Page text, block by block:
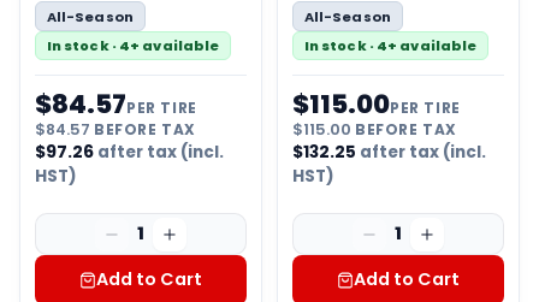
All-Season
In stock · 4+ available
$84.57PER TIRE
$84.57 BEFORE TAX
$97.26 after tax (incl.
HST)
1
Add to Cart
All-Season
In stock · 4+ available
$115.00PER TIRE
$115.00 BEFORE TAX
$132.25 after tax (incl.
HST)
1
Add to Cart